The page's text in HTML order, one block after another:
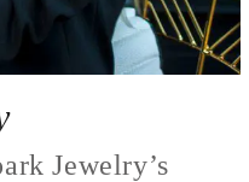
Jewelry’s